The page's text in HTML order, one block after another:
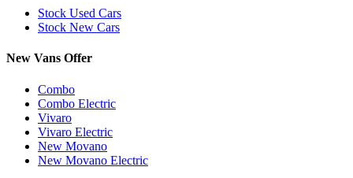
Stock Used Cars
Stock New Cars
New Vans Offer
Combo
Combo Electric
Vivaro
Vivaro Electric
New Movano
New Movano Electric